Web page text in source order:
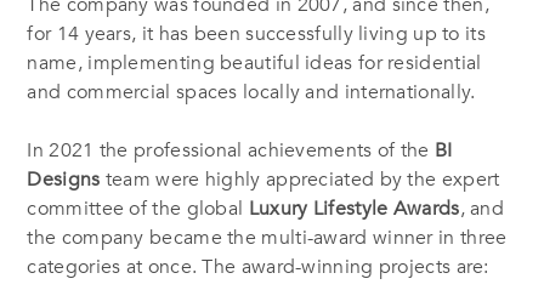
The company was founded in 2007, and since then,
for 14 years, it has been successfully living up to its
name, implementing beautiful ideas for residential
and commercial spaces locally and internationally.
In 2021 the professional achievements of the BI
Designs team were highly appreciated by the expert
committee of the global Luxury Lifestyle Awards, and
the company became the multi-award winner in three
categories at once. The award-winning projects are: